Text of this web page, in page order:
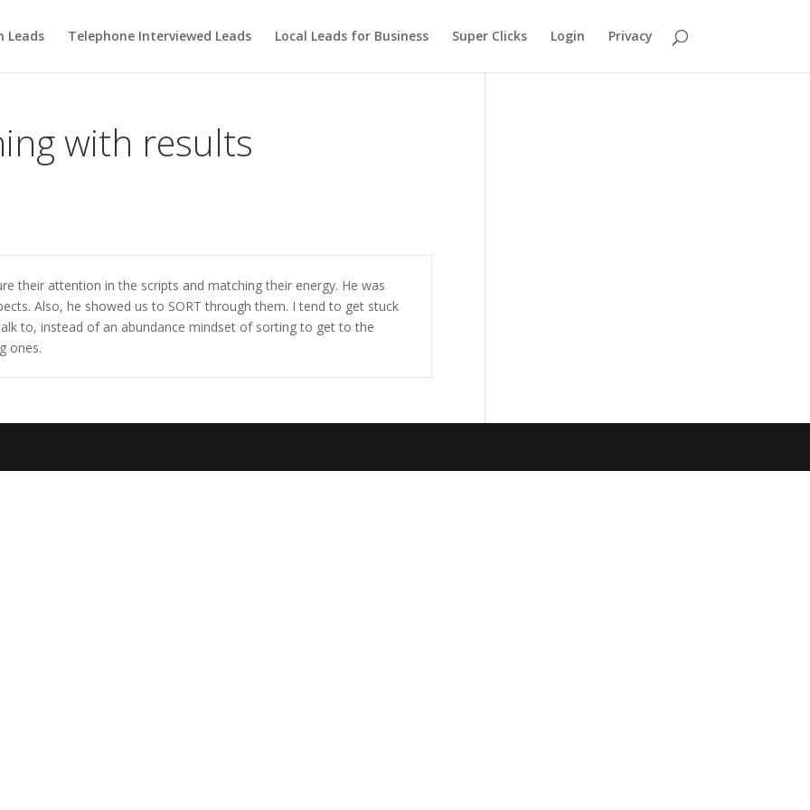
Leads Telephone Interviewed Leads Local Leads for Business Super Clicks Login Privacy
with results
their attention in the scripts and matching their energy. He was
Also, he showed us to SORT through them. I tend to get stuck
to, instead of an abundance mindset of sorting to get to the
ones.